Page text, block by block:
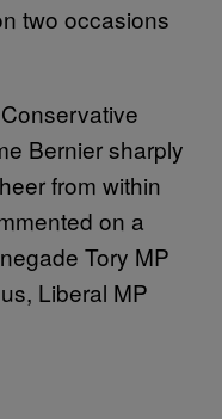
two occasions
Bernier sharply
from within
on a
Tory MP
Liberal MP